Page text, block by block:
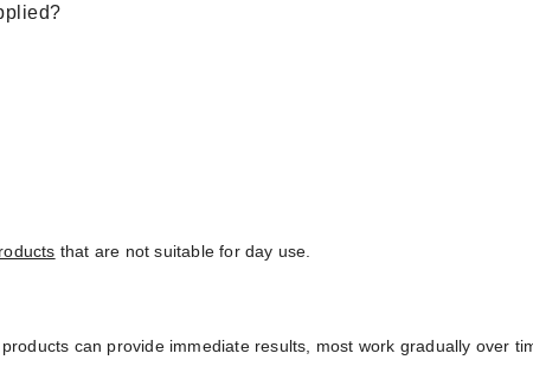
that are not suitable for day use.
can provide immediate results, most work gradually over